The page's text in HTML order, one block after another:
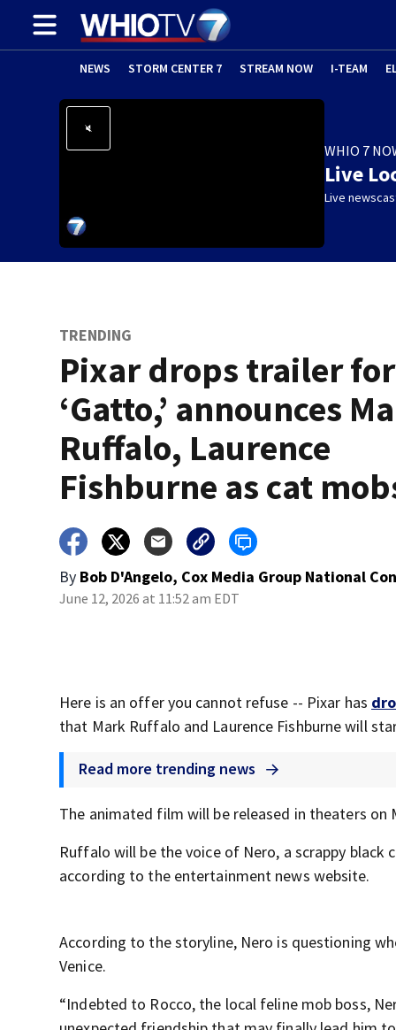
NEWS STORM CENTER 7 STREAM NOW I-TEAM
WHIO 7
Live
Live
TRENDING
Pixar drops trailer for
‘Gatto,’ announces
Ruffalo, Laurence
Fishburne as cat
By Bob D'Angelo, Cox Media Group National
June 12, 2026 at 11:52 am EDT
Here is an offer you cannot refuse -- Pixar has
that Mark Ruffalo and Laurence Fishburne will
Read more trending news
The animated film will be released in theaters on
Ruffalo will be the voice of Nero, a scrappy black
according to the entertainment news website.
According to the storyline, Nero is questioning
Venice.
“Indebted to Rocco, the local feline mob boss,